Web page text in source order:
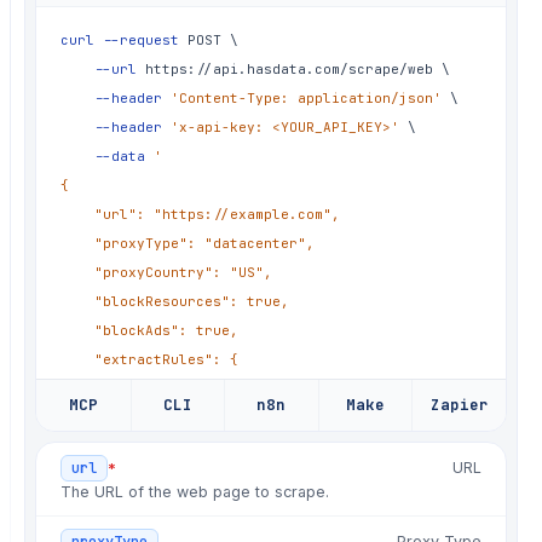
fix: gzip response not decoded
hotfix: markup changed, empty output
fix: retry storm on 429s
chore: refresh proxy pool again
hotfix: cookie banner blocks content
chore: rotate user-agents, again
✗fix: markdown conversion drops tables
✗fix: gzip response not decoded
curl --request POST \
--url https://api.hasdata.com/scrape/web \
--header
'Content-Type: application/json'
\
--header
'x-api-key: <YOUR_API_KEY>'
\
--data
'
{
	"jsRendering": true,
}
MCP CLI n8n Make Zapier
url *
URL
The URL of the web page to scrape.